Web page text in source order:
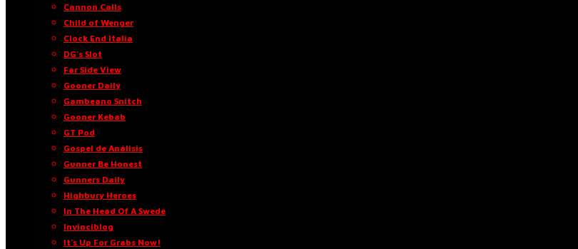
Cannon Calls
Child of Wenger
Clock End Italia
DG’s Slot
Far Side View
Gooner Daily
Gambeano Snitch
Gooner Kebab
GT Pod
Gospel de Análisis
Gunner Be Honest
Gunners Daily
Highbury Heroes
In The Head Of A Swede
Invinciblog
It’s Up For Grabs Now!